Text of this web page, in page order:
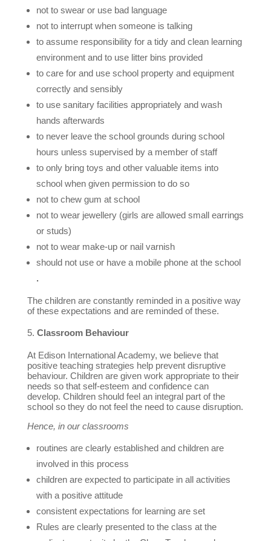
not to swear or use bad language
not to interrupt when someone is talking
to assume responsibility for a tidy and clean learning
environment and to use litter bins provided
to care for and use school property and equipment
correctly and sensibly
to use sanitary facilities appropriately and wash
hands afterwards
to never leave the school grounds during school
hours unless supervised by a member of staff
to only bring toys and other valuable items into
school when given permission to do so
not to chew gum at school
not to wear jewellery (girls are allowed small earrings
or studs)
not to wear make-up or nail varnish
should not use or have a mobile phone at the school
.
The children are constantly reminded in a positive way
of these expectations and are reminded of these.
Classroom Behaviour
At Edison International Academy, we believe that
positive teaching strategies help prevent disruptive
behaviour. Children are given work appropriate to their
needs so that self-esteem and confidence can
develop. Children should feel an integral part of the
school so they do not feel the need to cause disruption.
Hence, in our classrooms
routines are clearly established and children are
involved in this process
children are expected to participate in all activities
with a positive attitude
consistent expectations for learning are set
Rules are clearly presented to the class at the